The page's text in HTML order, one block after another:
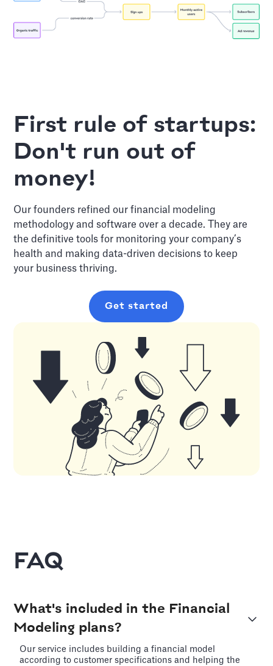
First rule of startups:
Don't run out of
money!
Our founders refined our financial modeling
methodology and software over a decade. They are
the definitive tools for monitoring your company’s
health and making data-driven decisions to keep
your business thriving.
Get started
FAQ
What's included in the Financial
Modeling plans?
Our service includes building a financial model
according to customer specifications and helping the